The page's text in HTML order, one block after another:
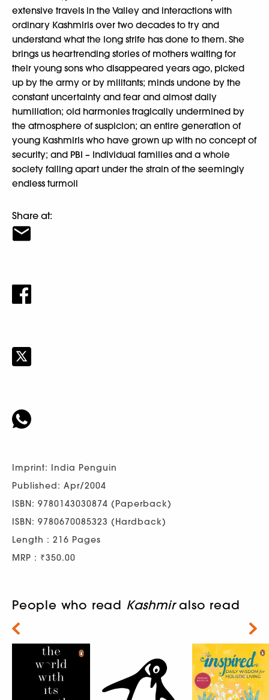
extensive travels in the Valley and interactions with
ordinary Kashmiris over two decades to try and
understand what the long strife has done to them. She
brings us heartrending stories of mothers waiting for
their young sons who disappeared years ago, picked
up by the army or by militants; minds undone by the
constant uncertainty and fear and almost daily
humiliation; old harmonies tragically undermined by
the atmosphere of suspicion; an entire generation of
young Kashmiris who have grown up with no concept of
security; and PBI – Individual families and a whole
society falling apart under the strain of the seemingly
endless turmoil
Share at:
Imprint: India Penguin
Published: Apr/2004
ISBN: 9780143030874 (Paperback)
ISBN: 9780670085323 (Hardback)
Length : 216 Pages
MRP : ₹350.00
People who read Kashmiralso read
Next